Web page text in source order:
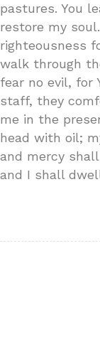
pastures. You
restore my
righteousness
walk through
fear no evil, for
staff, they
me in the
head with oil;
and mercy
and I shall